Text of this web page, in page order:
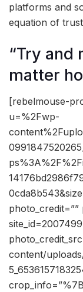
platforms and
equation of
“Try and
matter
[rebelmouse-
u=%2Fwp-
photo_credit=””
content/